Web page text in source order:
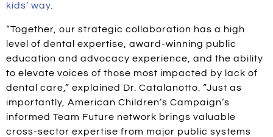
kids’ way.
“Together, our strategic collaboration has a high
level of dental expertise, award-winning public
education and advocacy experience, and the ability
to elevate voices of those most impacted by lack of
dental care,” explained Dr. Catalanotto. “Just as
importantly, American Children’s Campaign’s
informed Team Future network brings valuable
cross-sector expertise from major public systems